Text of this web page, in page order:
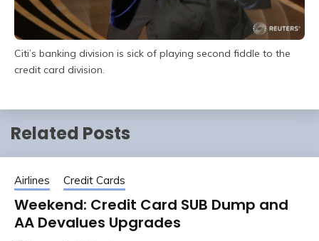
Citi’s banking division is sick of playing second fiddle to the
credit card division.
Related Posts
Airlines Credit Cards
Weekend: Credit Card SUB Dump and
AA Devalues Upgrades